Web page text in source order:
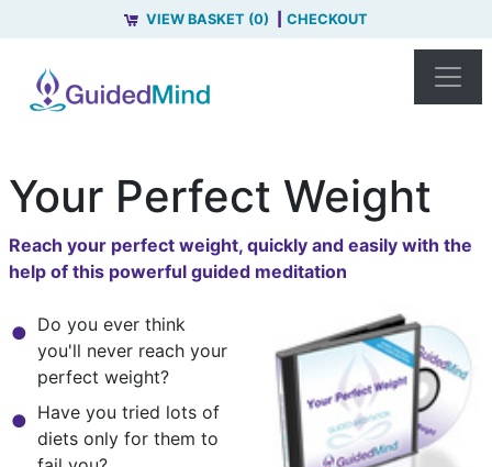
VIEW BASKET (0) CHECKOUT
Your Perfect Weight
Reach your perfect weight, quickly and easily with the
help of this powerful guided meditation
Do you ever think
you'll never reach your
perfect weight?
Have you tried lots of
diets only for them to